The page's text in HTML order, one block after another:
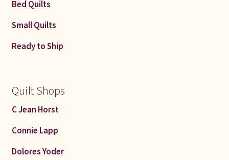
Bed Quilts
Small Quilts
Ready to Ship
Quilt Shops
C Jean Horst
Connie Lapp
Dolores Yoder